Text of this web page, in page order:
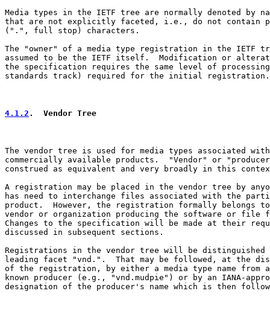
Media types in the IETF tree are normally denoted by
that are not explicitly faceted, i.e., do not contain
(".", full stop) characters.
The "owner" of a media type registration in the IETF
assumed to be the IETF itself.  Modification or
the specification requires the same level of
standards track) required for the initial registration.
4.1.2 .  Vendor Tree
The vendor tree is used for media types associated with
commercially available products.  "Vendor" or
construed as equivalent and very broadly in this
A registration may be placed in the vendor tree by
has need to interchange files associated with the
product.  However, the registration formally belongs
vendor or organization producing the software or file
Changes to the specification will be made at their
discussed in subsequent sections.
Registrations in the vendor tree will be distinguished
leading facet "vnd.".  That may be followed, at the
of the registration, by either a media type name from
known producer (e.g., "vnd.mudpie") or by an IANA-
designation of the producer's name which is then